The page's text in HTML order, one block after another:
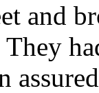
and